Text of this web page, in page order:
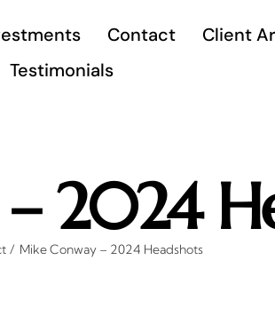
Contact
Client
Testimonials
2024
Mike Conway – 2024 Headshots